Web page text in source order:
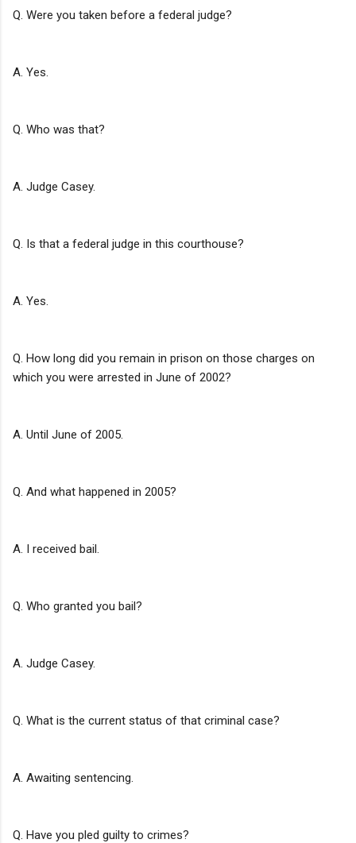
Q. Were you taken before a federal judge?
A. Yes.
Q. Who was that?
A. Judge Casey.
Q. Is that a federal judge in this courthouse?
A. Yes.
Q. How long did you remain in prison on those charges on
which you were arrested in June of 2002?
A. Until June of 2005.
Q. And what happened in 2005?
A. I received bail.
Q. Who granted you bail?
A. Judge Casey.
Q. What is the current status of that criminal case?
A. Awaiting sentencing.
Q. Have you pled guilty to crimes?